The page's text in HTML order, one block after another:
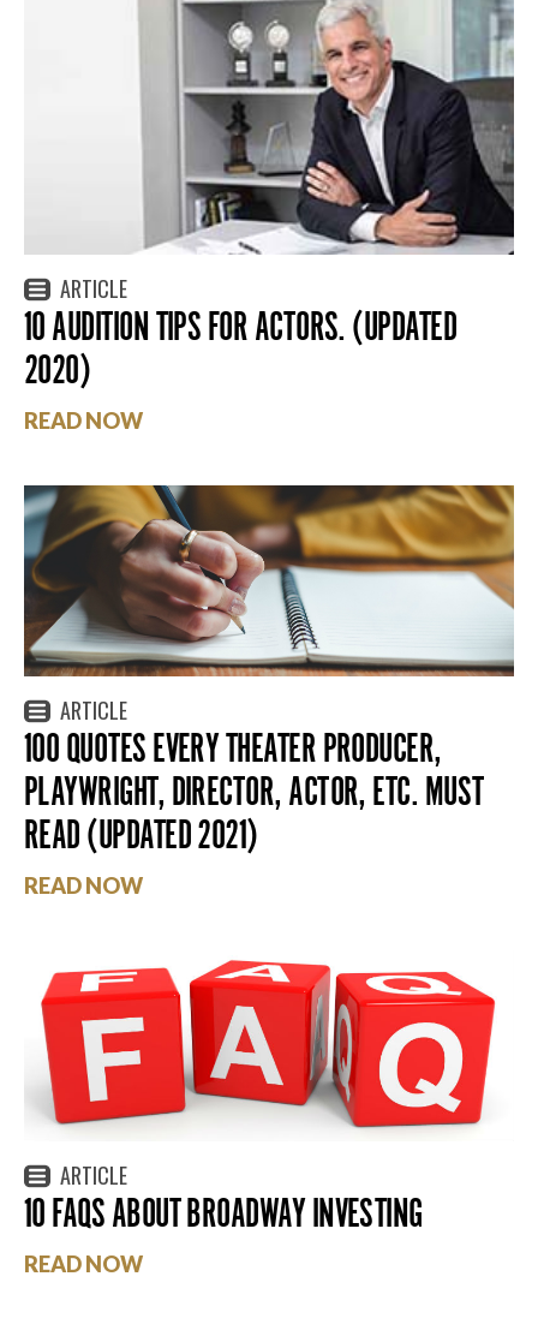
ARTICLE
10 AUDITION TIPS FOR ACTORS. (UPDATED
2020)
READ NOW
ARTICLE
100 QUOTES EVERY THEATER PRODUCER,
PLAYWRIGHT, DIRECTOR, ACTOR, ETC. MUST
READ (UPDATED 2021)
READ NOW
ARTICLE
10 FAQS ABOUT BROADWAY INVESTING
READ NOW